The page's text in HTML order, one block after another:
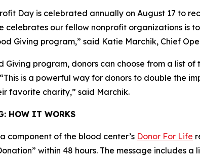
Day is celebrated annually on August 17 to
celebrates our fellow nonprofit organizations is
Giving program,” said Katie Marchik, Chief
Giving program, donors can choose from a list
is a powerful way for donors to double the
favorite charity,” said Marchik.
HOW IT WORKS
component of the blood center’s Donor For Life
within 48 hours. The message includes